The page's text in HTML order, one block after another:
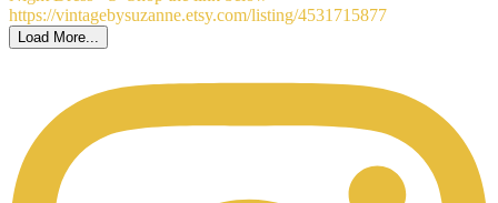
Load More...